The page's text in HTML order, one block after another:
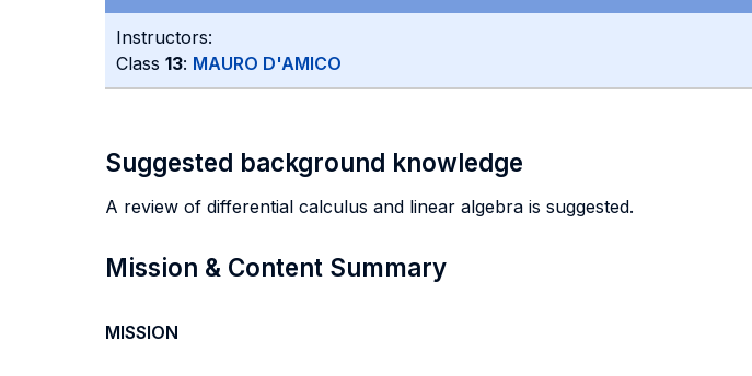
Instructors:
Class 13: MAURO D'AMICO
Suggested background knowledge
A review of differential calculus and linear algebra is suggested.
Mission & Content Summary
MISSION